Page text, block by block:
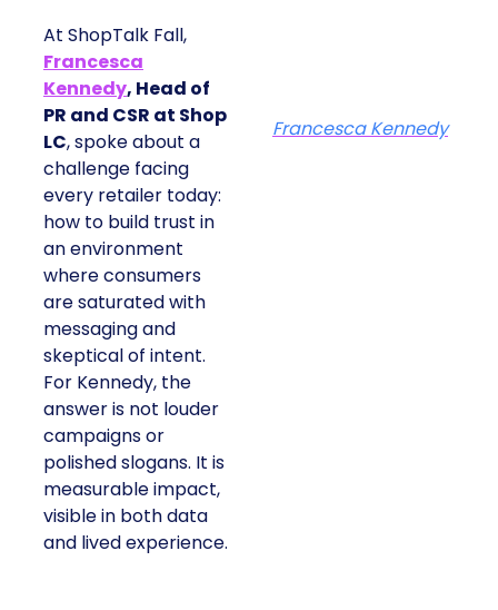
At ShopTalk Fall,
Francesca
Kennedy, Head of
PR and CSR at Shop
LC, spoke about a
challenge facing
every retailer today:
how to build trust in
an environment
where consumers
are saturated with
messaging and
skeptical of intent.
For Kennedy, the
answer is not louder
campaigns or
polished slogans. It is
measurable impact,
visible in both data
and lived experience.
Francesca Kennedy